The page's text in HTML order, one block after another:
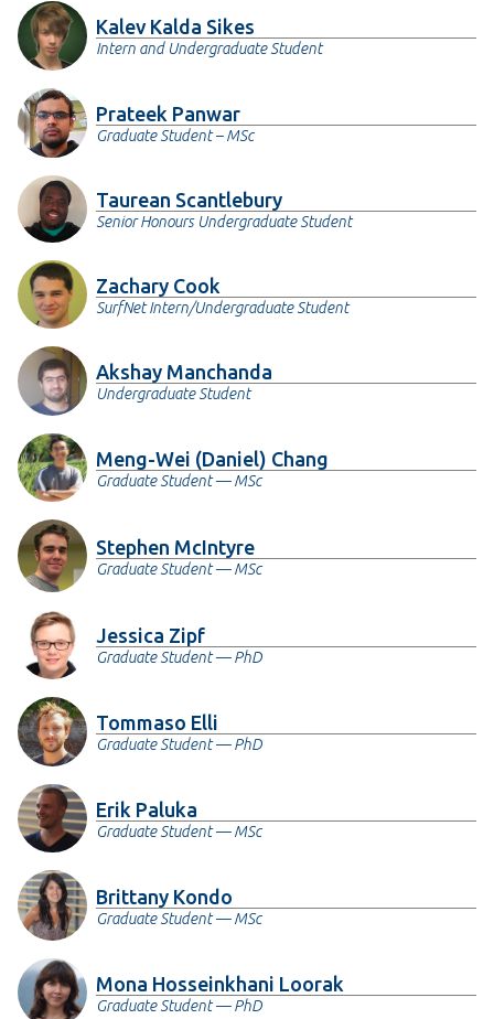
Kalev Kalda Sikes
Intern and Undergraduate Student
Prateek Panwar
Graduate Student – MSc
Taurean Scantlebury
Senior Honours Undergraduate Student
Zachary Cook
SurfNet Intern/Undergraduate Student
Akshay Manchanda
Undergraduate Student
Meng-Wei (Daniel) Chang
Graduate Student — MSc
Stephen McIntyre
Graduate Student — MSc
Jessica Zipf
Graduate Student — PhD
Tommaso Elli
Graduate Student — PhD
Erik Paluka
Graduate Student — MSc
Brittany Kondo
Graduate Student — MSc
Mona Hosseinkhani Loorak
Graduate Student — PhD